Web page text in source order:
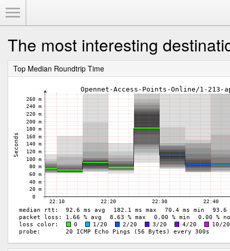
The most interesting
Top Median Roundtrip Time